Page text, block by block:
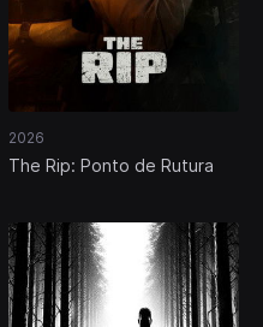
2026
The Rip: Ponto de Rutura